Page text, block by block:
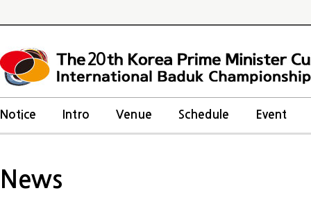
20
Notice Intro Venue Schedule Event
News